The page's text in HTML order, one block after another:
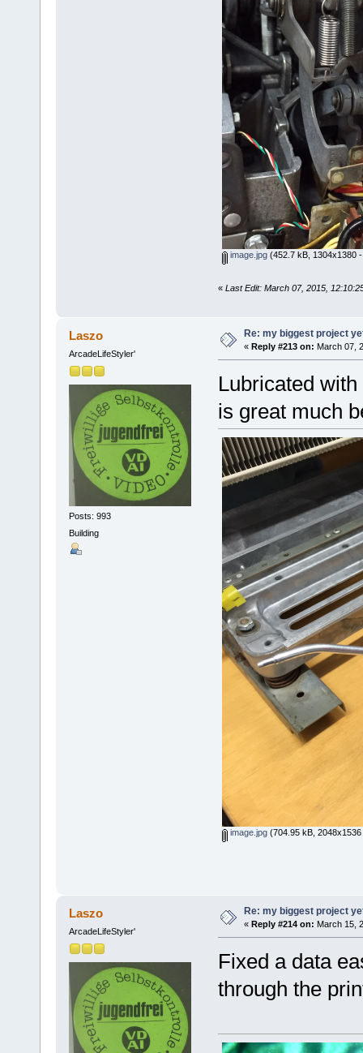
image.jpg(452.7 kB, 1304x1380
« Last Edit: March 07, 2015,
Laszo
ArcadeLifeStyler'
Posts: 993
Building
Re: my biggest project
« Reply #213 on: March 07,
Lubricated
is great much
image.jpg(704.95 kB,
Laszo
ArcadeLifeStyler'
Re: my biggest project
« Reply #214 on: March 15,
Fixed a data
through the